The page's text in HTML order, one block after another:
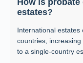
estates?
International
countries,
to a single-country